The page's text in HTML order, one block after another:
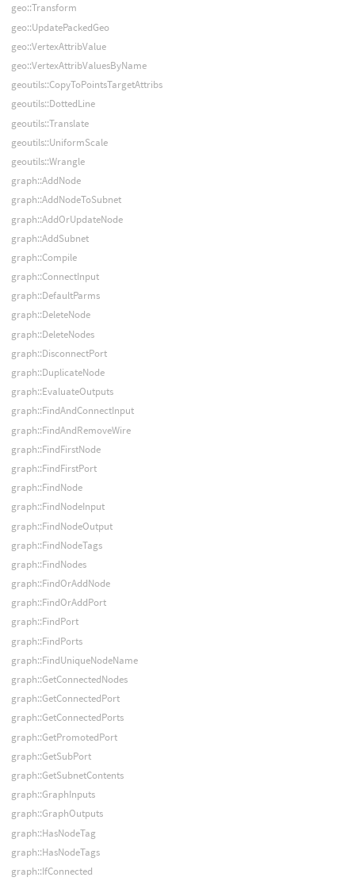
geo::Transform
geo::UpdatePackedGeo
geo::VertexAttribValue
geo::VertexAttribValuesByName
geoutils::CopyToPointsTargetAttribs
geoutils::DottedLine
geoutils::Translate
geoutils::UniformScale
geoutils::Wrangle
graph::AddNode
graph::AddNodeToSubnet
graph::AddOrUpdateNode
graph::AddSubnet
graph::Compile
graph::ConnectInput
graph::DefaultParms
graph::DeleteNode
graph::DeleteNodes
graph::DisconnectPort
graph::DuplicateNode
graph::EvaluateOutputs
graph::FindAndConnectInput
graph::FindAndRemoveWire
graph::FindFirstNode
graph::FindFirstPort
graph::FindNode
graph::FindNodeInput
graph::FindNodeOutput
graph::FindNodeTags
graph::FindNodes
graph::FindOrAddNode
graph::FindOrAddPort
graph::FindPort
graph::FindPorts
graph::FindUniqueNodeName
graph::GetConnectedNodes
graph::GetConnectedPort
graph::GetConnectedPorts
graph::GetPromotedPort
graph::GetSubPort
graph::GetSubnetContents
graph::GraphInputs
graph::GraphOutputs
graph::HasNodeTag
graph::HasNodeTags
graph::IfConnected